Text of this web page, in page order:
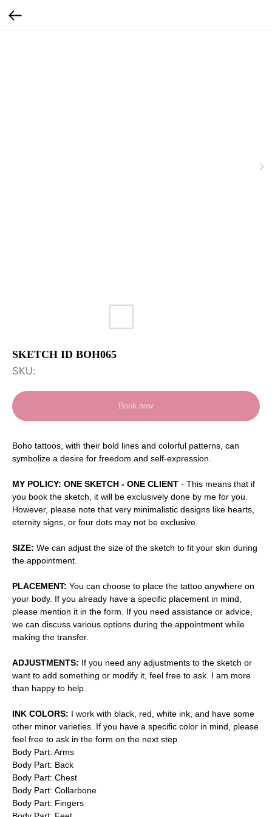
SKETCH ID BOH065
SKU:
Book now
Boho tattoos, with their bold lines and colorful patterns, can
symbolize a desire for freedom and self-expression.
MY POLICY: ONE SKETCH - ONE CLIENT - This means that if
you book the sketch, it will be exclusively done by me for you.
However, please note that very minimalistic designs like hearts,
eternity signs, or four dots may not be exclusive.
SIZE: We can adjust the size of the sketch to fit your skin during
the appointment.
PLACEMENT: You can choose to place the tattoo anywhere on
your body. If you already have a specific placement in mind,
please mention it in the form. If you need assistance or advice,
we can discuss various options during the appointment while
making the transfer.
ADJUSTMENTS: If you need any adjustments to the sketch or
want to add something or modify it, feel free to ask. I am more
than happy to help.
INK COLORS: I work with black, red, white ink, and have some
other minor varieties. If you have a specific color in mind, please
feel free to ask in the form on the next step.
Body Part: Arms
Body Part: Back
Body Part: Chest
Body Part: Collarbone
Body Part: Fingers